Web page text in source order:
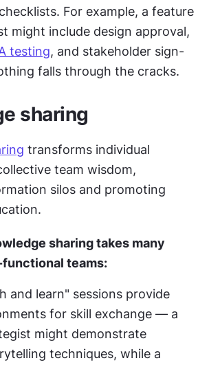
For example, a feature
might include design approval,
testing, and stakeholder sign-
falls through the cracks.
sharing
transforms individual
team wisdom,
silos and promoting
sharing takes many
teams:
and learn" sessions provide
might demonstrate
techniques, while a